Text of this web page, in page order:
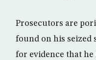
Prosecutors are
found on his seized
for evidence that